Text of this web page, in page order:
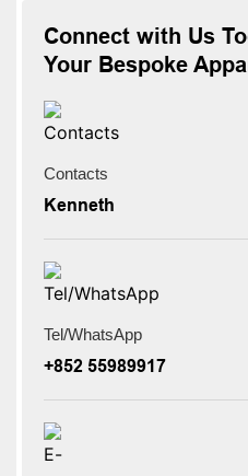
Connect with Us
Your Bespoke
Contacts
Kenneth
Tel/WhatsApp
+852 55989917